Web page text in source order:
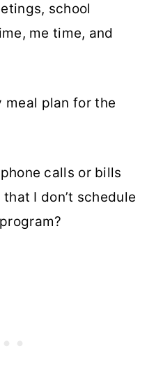
school
me time, and
meal plan for the
calls or bills
I don’t schedule